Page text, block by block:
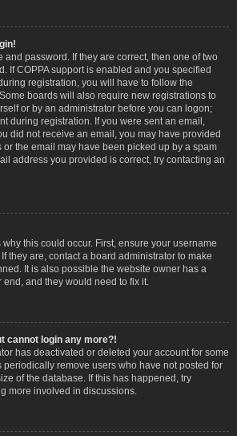
and password. If they are correct, then one of two
If COPPA support is enabled and you specified
registration, you will have to follow the
boards will also require new registrations to
or by an administrator before you can logon;
during registration. If you were sent an email,
did not receive an email, you may have provided
the email may have been picked up by a spam
address you provided is correct, try contacting an
this could occur. First, ensure your username
they are, contact a board administrator to make
It is also possible the website owner has a
and they would need to fix it.
cannot login any more?!
has deactivated or deleted your account for some
periodically remove users who have not posted for
of the database. If this has happened, try
more involved in discussions.